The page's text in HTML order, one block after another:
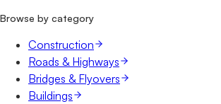
Browse by category
Construction
Roads & Highways
Bridges & Flyovers
Buildings